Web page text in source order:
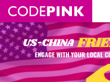
Skip navigation